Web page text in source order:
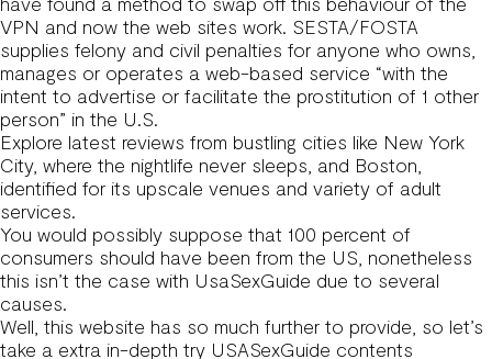
VPN and now the web sites work. SESTA/FOSTA
supplies felony and civil penalties for anyone who owns,
manages or operates a web-based service “with the
intent to advertise or facilitate the prostitution of 1 other
person” in the U.S.
Explore latest reviews from bustling cities like New York
City, where the nightlife never sleeps, and Boston,
identified for its upscale venues and variety of adult
services.
You would possibly suppose that 100 percent of
consumers should have been from the US, nonetheless
this isn’t the case with UsaSexGuide due to several
causes.
Well, this website has so much further to provide, so let’s
take a extra in-depth try USASexGuide contents